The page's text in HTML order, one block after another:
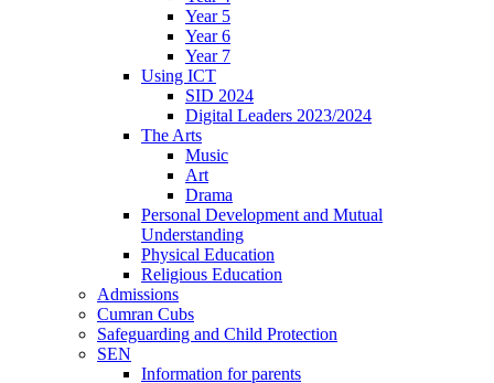
Year 5
Year 6
Year 7
Using ICT
SID 2024
Digital Leaders 2023/2024
The Arts
Music
Art
Drama
Personal Development and Mutual
Understanding
Physical Education
Religious Education
Admissions
Cumran Cubs
Safeguarding and Child Protection
SEN
Information for parents